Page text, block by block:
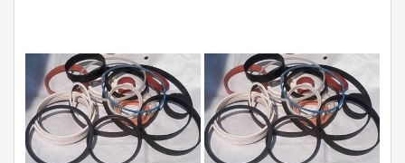
Fey Laminar Rings
Flange Seal
GLASS BACKUP RING
Glass Moly Guide Rings